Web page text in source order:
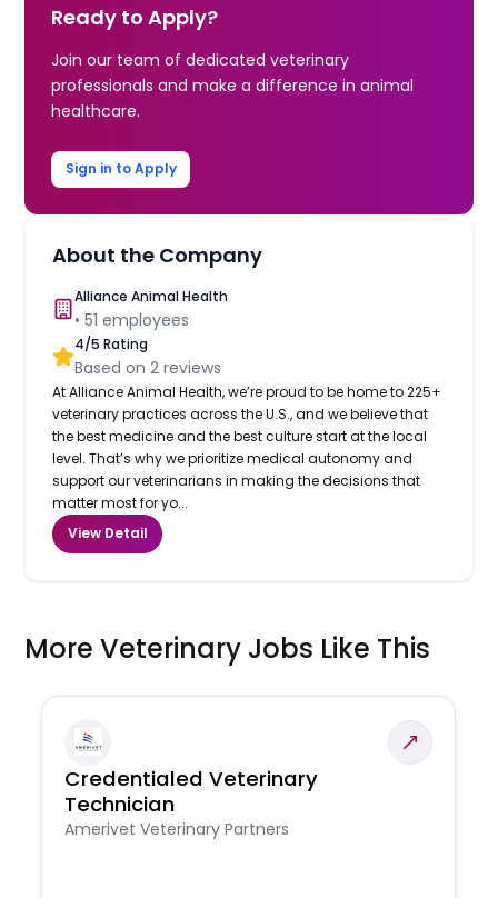
Ready to Apply?
Join our team of dedicated veterinary
professionals and make a difference in animal
healthcare.
Sign in to Apply
About the Company
Alliance Animal Health
•51 employees
4/5 Rating
Based on2 reviews
At Alliance Animal Health, we’re proud to be home to 225+
veterinary practices across the U.S., and we believe that
the best medicine and the best culture start at the local
level. That’s why we prioritize medical autonomy and
support our veterinarians in making the decisions that
matter most for yo...
View Detail
More Veterinary Jobs Like This
Credentialed Veterinary
Technician
Amerivet Veterinary Partners